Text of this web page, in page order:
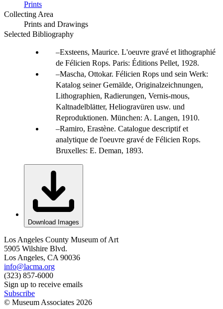
Prints
Collecting Area
Prints and Drawings
Selected Bibliography
Exsteens, Maurice. L'oeuvre gravé et lithographié
de Félicien Rops. Paris: Éditions Pellet, 1928.
Mascha, Ottokar. Félicien Rops und sein Werk:
Katalog seiner Gemälde, Originalzeichnungen,
Lithographien, Radierungen, Vernis-mous,
Kaltnadelblätter, Heliogravüren usw. und
Reproduktionen. München: A. Langen, 1910.
Ramiro, Erastène. Catalogue descriptif et
analytique de l'oeuvre gravé de Félicien Rops.
Bruxelles: E. Deman, 1893.
Download Images
Los Angeles County Museum of Art
5905 Wilshire Blvd.
Los Angeles, CA 90036
info@lacma.org
(323) 857-6000
Sign up to receive emails
Subscribe
© Museum Associates 2026